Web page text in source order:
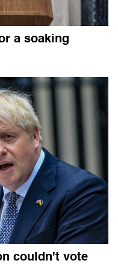
a soaking
couldn't vote